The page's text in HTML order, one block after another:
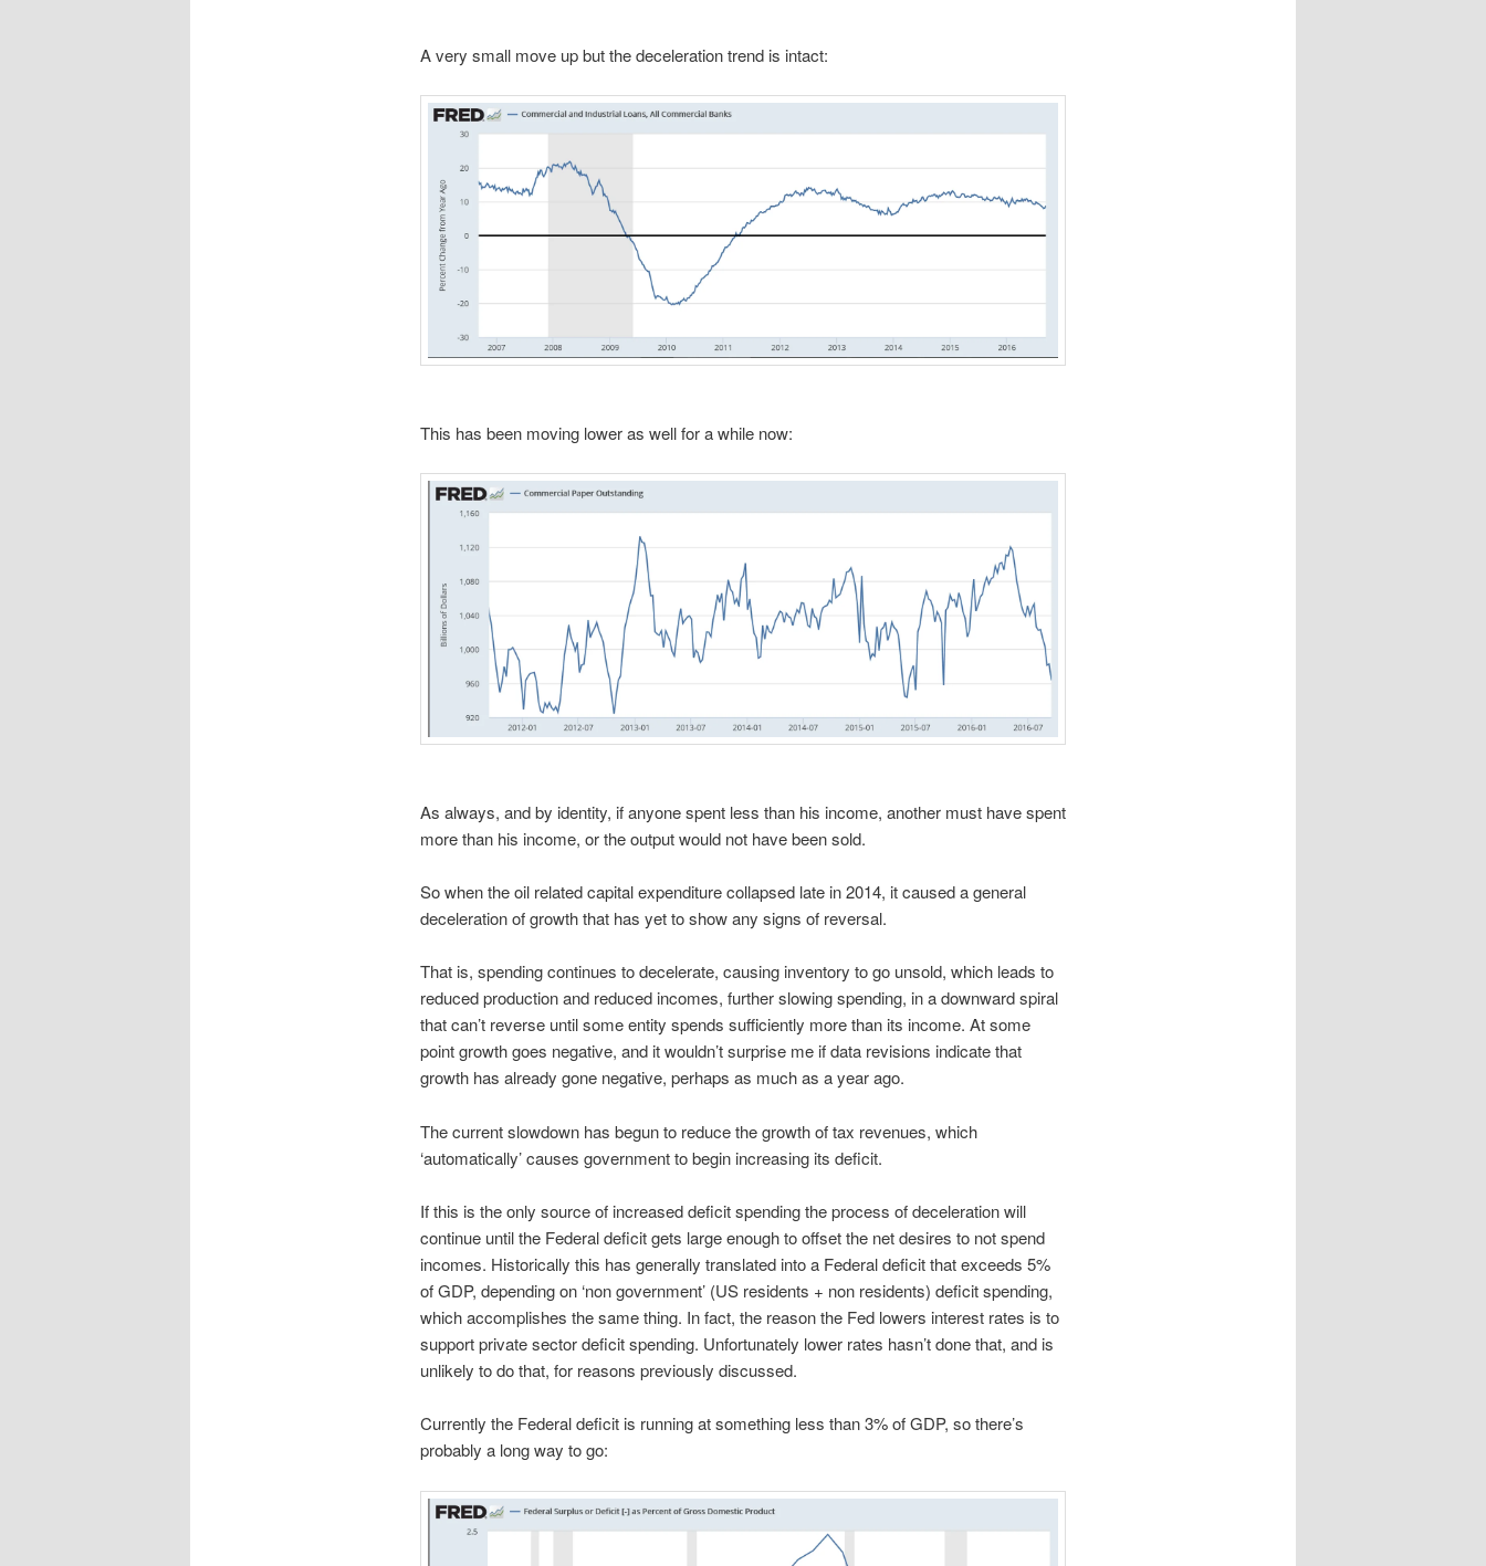
A very small move up but the deceleration trend is intact:
This has been moving lower as well for a while now:
As always, and by identity, if anyone spent less than his income, another must have spent
more than his income, or the output would not have been sold.
So when the oil related capital expenditure collapsed late in 2014, it caused a general
deceleration of growth that has yet to show any signs of reversal.
That is, spending continues to decelerate, causing inventory to go unsold, which leads to
reduced production and reduced incomes, further slowing spending, in a downward spiral
that can’t reverse until some entity spends sufficiently more than its income. At some
point growth goes negative, and it wouldn’t surprise me if data revisions indicate that
growth has already gone negative, perhaps as much as a year ago.
The current slowdown has begun to reduce the growth of tax revenues, which
‘automatically’ causes government to begin increasing its deficit.
If this is the only source of increased deficit spending the process of deceleration will
continue until the Federal deficit gets large enough to offset the net desires to not spend
incomes. Historically this has generally translated into a Federal deficit that exceeds 5%
of GDP, depending on ‘non government’ (US residents + non residents) deficit spending,
which accomplishes the same thing. In fact, the reason the Fed lowers interest rates is to
support private sector deficit spending. Unfortunately lower rates hasn’t done that, and is
unlikely to do that, for reasons previously discussed.
Currently the Federal deficit is running at something less than 3% of GDP, so there’s
probably a long way to go: